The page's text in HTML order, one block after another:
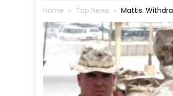
Home Top News Mattis: